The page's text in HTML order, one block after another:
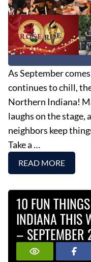
As September
continues to chill,
Northern Indiana!
laughs on the
neighbors keep
Take a …
READ MORE
10 FUN
INDIANA THIS
– SEPTEMBER